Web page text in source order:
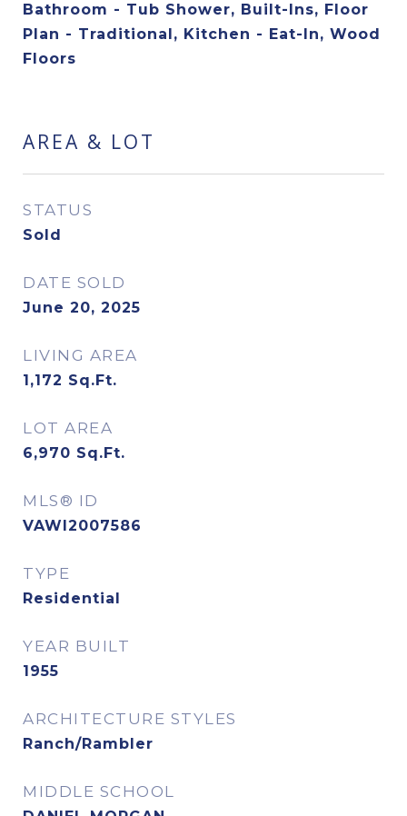
Bathroom - Tub Shower, Built-Ins, Floor
Plan - Traditional, Kitchen - Eat-In, Wood
Floors
AREA & LOT
STATUS
Sold
DATE SOLD
June 20, 2025
LIVING AREA
1,172 Sq.Ft.
LOT AREA
6,970 Sq.Ft.
MLS® ID
VAWI2007586
TYPE
Residential
YEAR BUILT
1955
ARCHITECTURE STYLES
Ranch/Rambler
MIDDLE SCHOOL